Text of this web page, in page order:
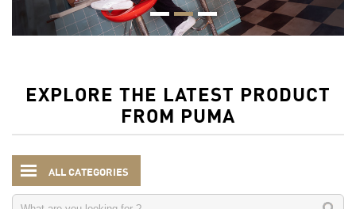
EXPLORE THE LATEST PRODUCT
FROM PUMA
ALL CATEGORIES